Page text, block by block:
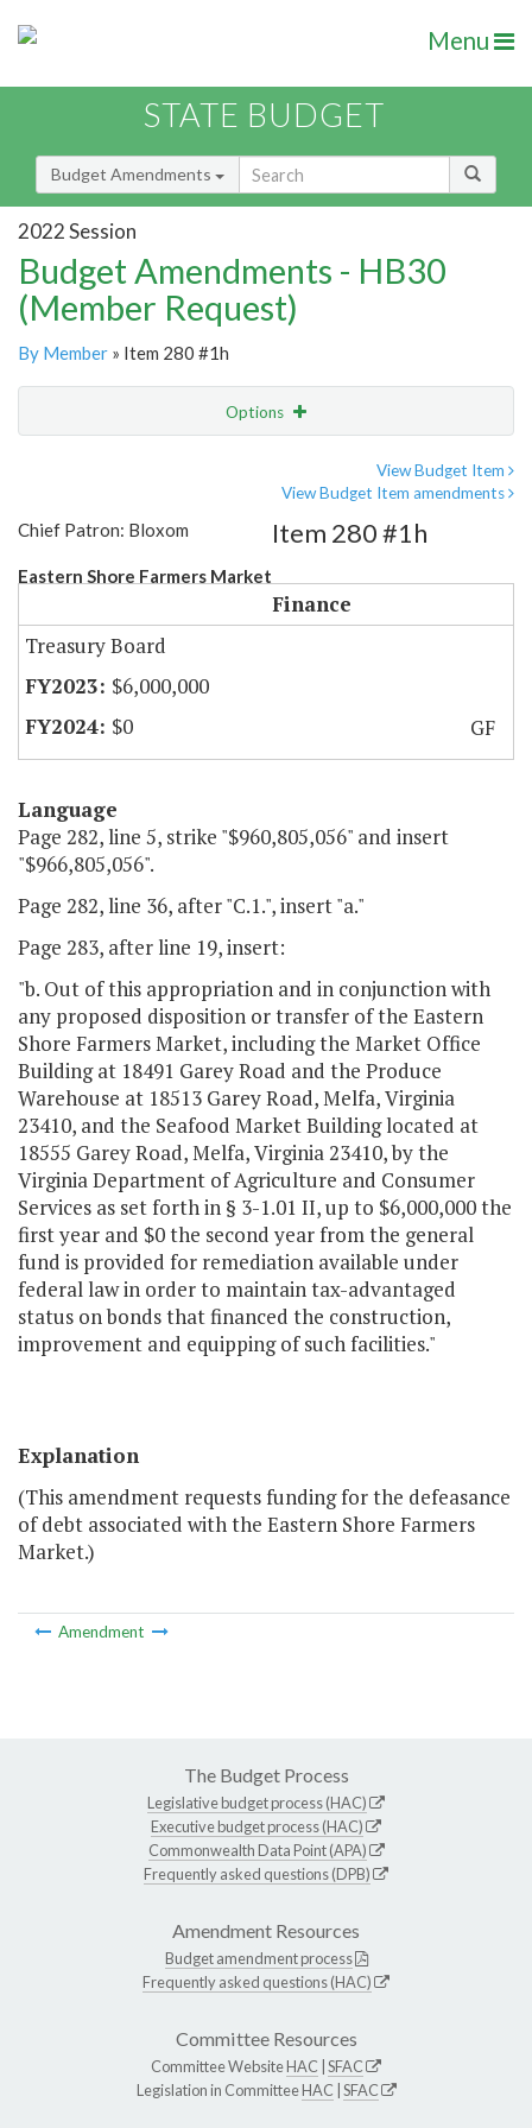
Menu
STATE BUDGET
Budget Amendments
2022 Session
Budget Amendments - HB30
(Member Request)
By Member » Item 280 #1h
Options
View Budget Item
View Budget Item amendments
Chief Patron: Bloxom
Eastern Shore Farmers Market
Item 280 #1h
Finance
Treasury Board
$6,000,000
$0
GF
Language
Page 282, line 5, strike "$960,805,056" and insert
"$966,805,056".
Page 282, line 36, after "C.1.", insert "a."
Page 283, after line 19, insert:
"b. Out of this appropriation and in conjunction with
any proposed disposition or transfer of the Eastern
Shore Farmers Market, including the Market Office
Building at 18491 Garey Road and the Produce
Warehouse at 18513 Garey Road, Melfa, Virginia
23410, and the Seafood Market Building located at
18555 Garey Road, Melfa, Virginia 23410, by the
Virginia Department of Agriculture and Consumer
Services as set forth in § 3-1.01 II, up to $6,000,000 the
first year and $0 the second year from the general
fund is provided for remediation available under
federal law in order to maintain tax-advantaged
status on bonds that financed the construction,
improvement and equipping of such facilities."
Explanation
(This amendment requests funding for the defeasance
of debt associated with the Eastern Shore Farmers
Market.)
Amendment
The Budget Process
Legislative budget process (HAC)
Executive budget process (HAC)
Commonwealth Data Point (APA)
Frequently asked questions (DPB)
Amendment Resources
Budget amendment process
Frequently asked questions (HAC)
Committee Resources
Committee WebsiteHAC SFAC
Legislation in CommitteeHAC SFAC